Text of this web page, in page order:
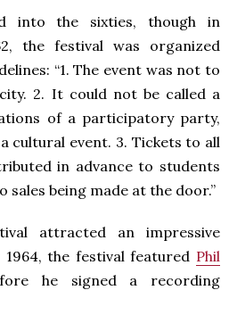
into the sixties, though in
the festival was organized
“1. The event was not to
2. It could not be called a
of a participatory party,
cultural event. 3. Tickets to all
in advance to students
sales being made at the door.”
attracted an impressive
1964, the festival featured Phil
he signed a recording